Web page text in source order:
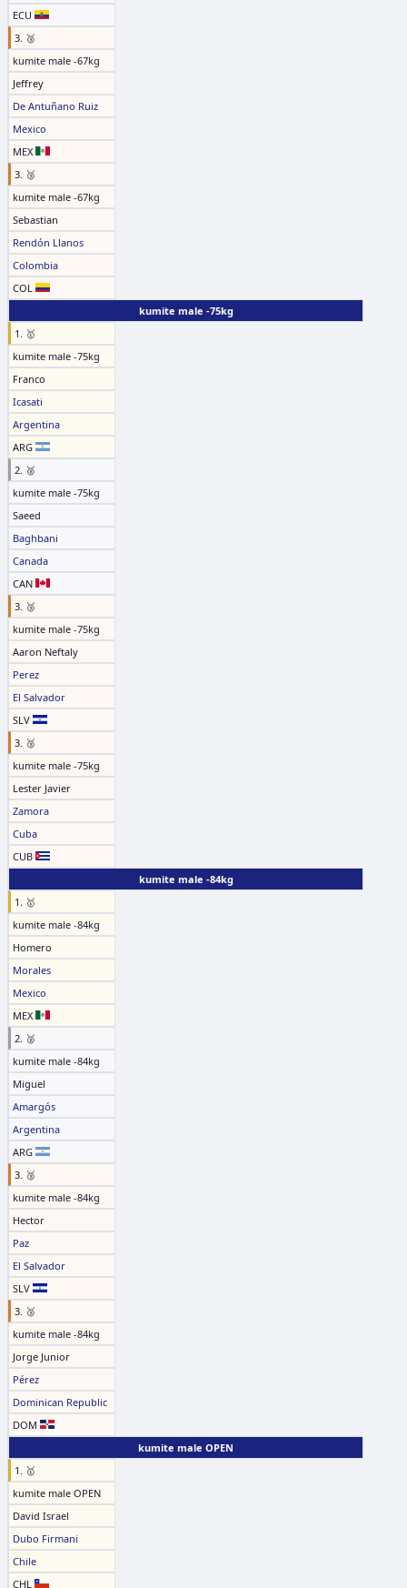
ECU
3. 🥉
kumite male -67kg
Jeffrey
De Antuñano Ruiz
Mexico
MEX
3. 🥉
kumite male -67kg
Sebastian
Rendón Llanos
Colombia
COL
kumite male -75kg
1. 🥇
kumite male -75kg
Franco
Icasati
Argentina
ARG
2. 🥈
kumite male -75kg
Saeed
Baghbani
Canada
CAN
3. 🥉
kumite male -75kg
Aaron Neftaly
Perez
El Salvador
SLV
3. 🥉
kumite male -75kg
Lester Javier
Zamora
Cuba
CUB
kumite male -84kg
1. 🥇
kumite male -84kg
Homero
Morales
Mexico
MEX
2. 🥈
kumite male -84kg
Miguel
Amargós
Argentina
ARG
3. 🥉
kumite male -84kg
Hector
Paz
El Salvador
SLV
3. 🥉
kumite male -84kg
Jorge Junior
Pérez
Dominican Republic
DOM
kumite male OPEN
1. 🥇
kumite male OPEN
David Israel
Dubo Firmani
Chile
CHL